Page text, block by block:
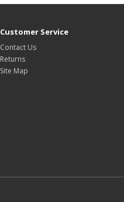
Customer Service
Contact Us
Returns
Site Map